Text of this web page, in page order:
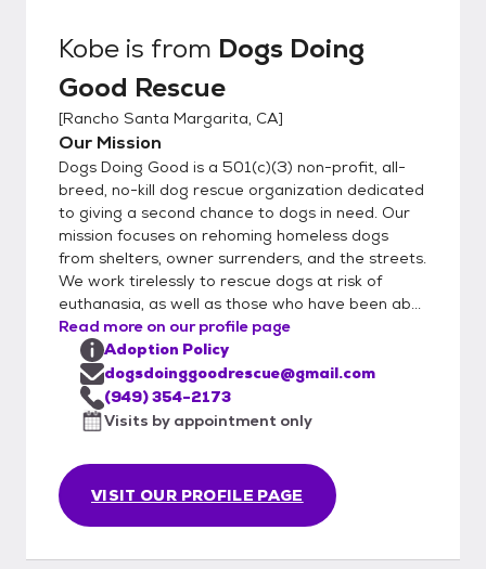
Kobe is from Dogs Doing
Good Rescue
[Rancho Santa Margarita, CA]
Our Mission
Dogs Doing Good is a 501(c)(3) non-profit, all-
breed, no-kill dog rescue organization dedicated
to giving a second chance to dogs in need. Our
mission focuses on rehoming homeless dogs
from shelters, owner surrenders, and the streets.
We work tirelessly to rescue dogs at risk of
euthanasia, as well as those who have been ab...
Read more on our profile page
VISIT OUR PROFILE PAGE
Adoption Policy
dogsdoinggoodrescue@gmail.com
(949) 354-2173
Visits by appointment only